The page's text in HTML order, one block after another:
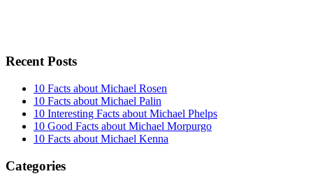
Recent Posts
10 Facts about Michael Rosen
10 Facts about Michael Palin
10 Interesting Facts about Michael Phelps
10 Good Facts about Michael Morpurgo
10 Facts about Michael Kenna
Categories